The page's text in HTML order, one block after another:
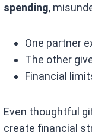
spending,
One partner
The other
Financial
Even thoughtful
create financial